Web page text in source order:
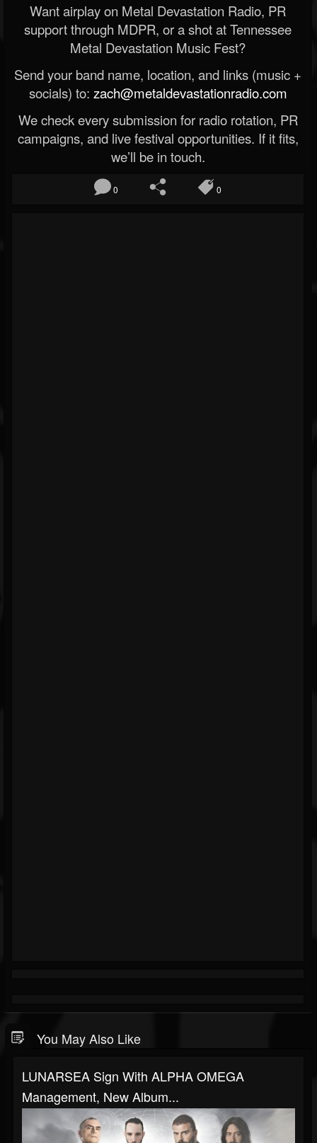
Want airplay on Metal Devastation Radio, PR
support through MDPR, or a shot at Tennessee
Metal Devastation Music Fest?
Send your band name, location, and links (music +
socials) to: zach@metaldevastationradio.com
We check every submission for radio rotation, PR
campaigns, and live festival opportunities. If it fits,
we’ll be in touch.
0 0
You May Also Like
LUNARSEA Sign With ALPHA OMEGA
Management, New Album...